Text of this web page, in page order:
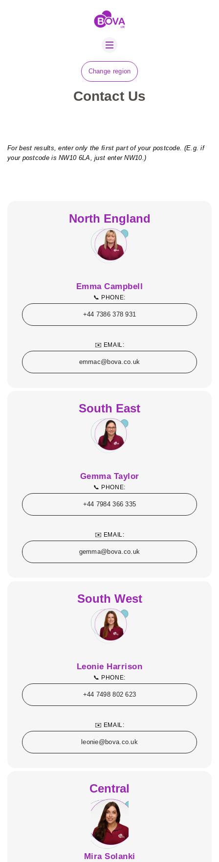
Change region
BOVA SCHOLARS
CONTACT USContact Us
For best results, enter only the first partof your postcode. (E.g. if
your postcode is NW10 6LA, just enter NW10.)
North England
Emma Campbell
📞 PHONE:
+44 7386 378 931
✉️ EMAIL:
emmac@bova.co.uk
South East
Gemma Taylor
📞 PHONE:
+44 7984 366 335
✉️ EMAIL:
gemma@bova.co.uk
South West
Leonie Harrison
📞 PHONE:
+44 7498 802 623
✉️ EMAIL:
leonie@bova.co.uk
Central
Mira Solanki